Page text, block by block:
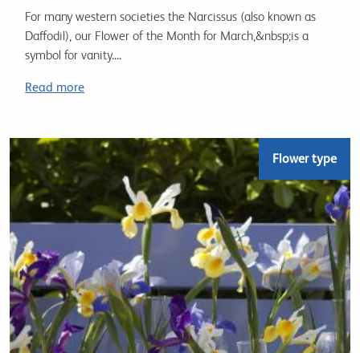
For many western societies the Narcissus (also known as
Daffodil), our Flower of the Month for March,&nbsp;is a
symbol for vanity....
Read more
Flower type